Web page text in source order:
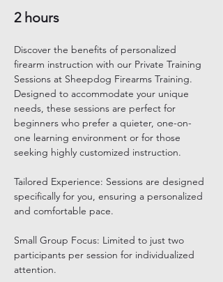
2 hours
Discover the benefits of personalized
firearm instruction with our Private Training
Sessions at Sheepdog Firearms Training.
Designed to accommodate your unique
needs, these sessions are perfect for
beginners who prefer a quieter, one-on-
one learning environment or for those
seeking highly customized instruction.
Tailored Experience: Sessions are designed
specifically for you, ensuring a personalized
and comfortable pace.
Small Group Focus: Limited to just two
participants per session for individualized
attention.